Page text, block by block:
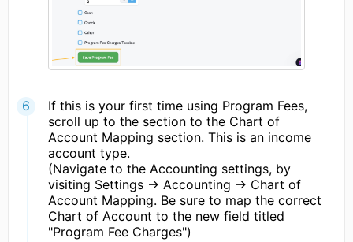
If this is your first time using Program Fees,
scroll up to the section to the Chart of
Account Mapping section. This is an income
account type.
(Navigate to the Accounting settings, by
visiting Settings -> Accounting -> Chart of
Account Mapping. Be sure to map the correct
Chart of Account to the new field titled
"Program Fee Charges")